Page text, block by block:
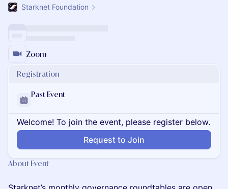
Starknet Foundation
Zoom
Registration
Past Event
Welcome! To join the event, please register below.
Request to Join
About Event